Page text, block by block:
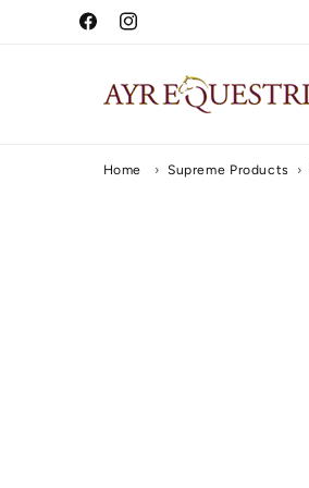
Skip to
contentFacebookInstagram
Home › Supreme Products ›